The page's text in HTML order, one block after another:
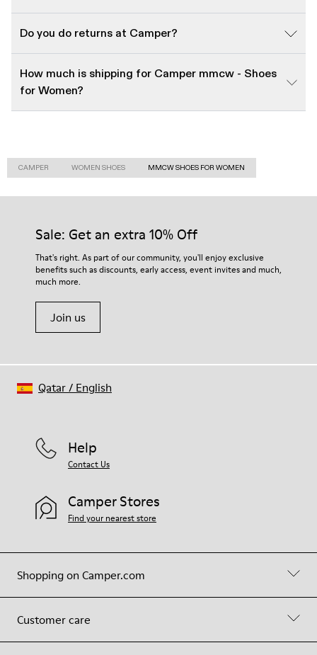
Do you do returns at Camper?
How much is shipping for Camper mmcw - Shoes
for Women?
CAMPER WOMEN SHOES MMCW SHOES FOR WOMEN
Sale: Get an extra 10% Off
That's right. As part of our community, you'll enjoy exclusive
benefits such as discounts, early access, event invites and much,
much more.
Join us
Shopping on Camper.com
Customer care
Help
Contact Us
Camper Stores
Find your nearest store
Qatar/ English